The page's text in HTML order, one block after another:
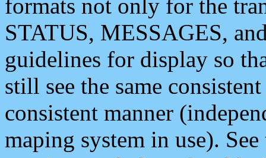
formats not only for the
STATUS, MESSAGES,
guidelines for display so
still see the same
consistent manner
maping system in use).